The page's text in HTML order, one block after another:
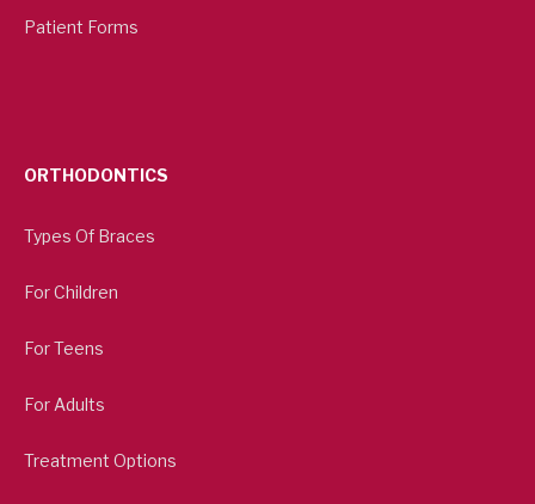
Patient Forms
ORTHODONTICS
Types Of Braces
For Children
For Teens
For Adults
Treatment Options